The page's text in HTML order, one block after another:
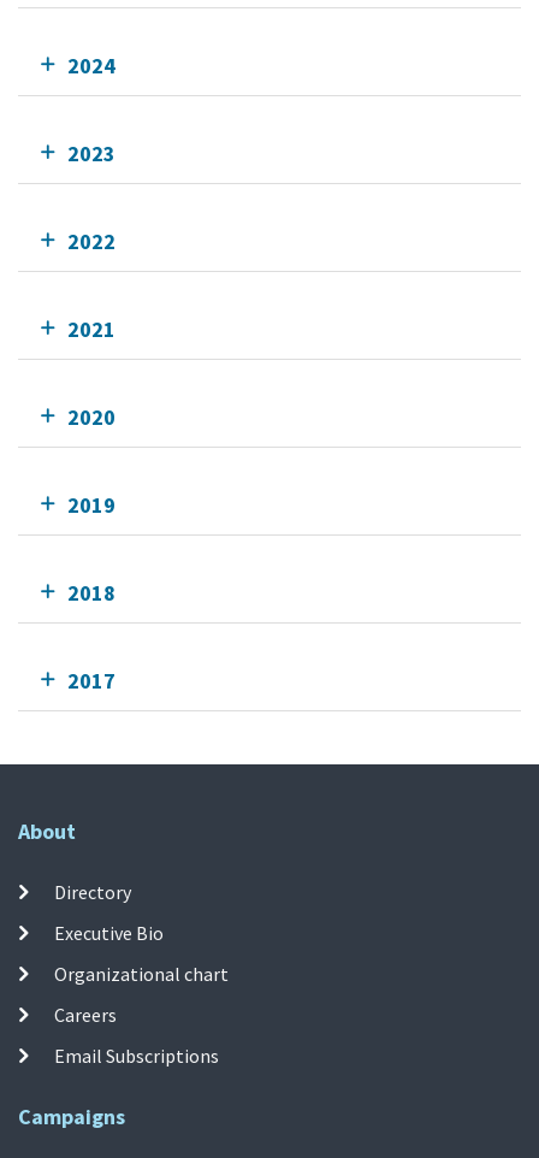
2024
2023
2022
2021
2020
2019
2018
2017
About
Directory
Executive Bio
Organizational chart
Careers
Email Subscriptions
Campaigns